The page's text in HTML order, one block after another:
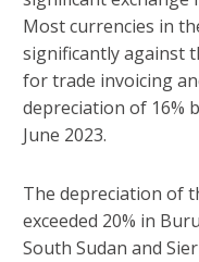
Most currencies in
significantly against
for trade invoicing
depreciation of 16%
June 2023.
The depreciation of
exceeded 20% in
South Sudan and